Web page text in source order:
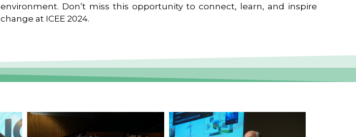
environment. Don’t miss this opportunity to connect, learn, and inspire
change at ICEE 2024.